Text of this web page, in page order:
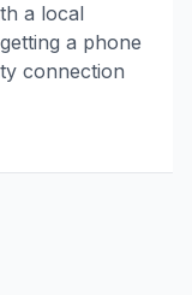
a local
a phone
connection